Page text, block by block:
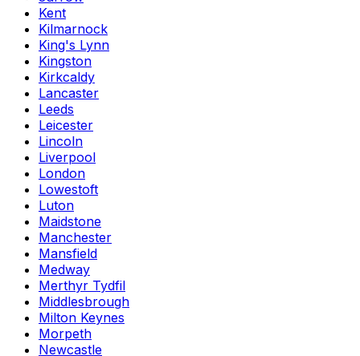
Kent
Kilmarnock
King's Lynn
Kingston
Kirkcaldy
Lancaster
Leeds
Leicester
Lincoln
Liverpool
London
Lowestoft
Luton
Maidstone
Manchester
Mansfield
Medway
Merthyr Tydfil
Middlesbrough
Milton Keynes
Morpeth
Newcastle